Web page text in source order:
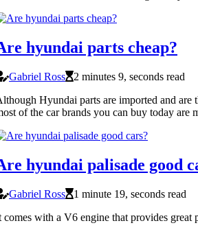
hyundai parts cheap?
Gabriel Ross
2 minutes 9, seconds read
Hyundai parts are imported and are
of the car brands you can buy today are
hyundai palisade good
Gabriel Ross
1 minute 19, seconds read
comes with a V6 engine that provides